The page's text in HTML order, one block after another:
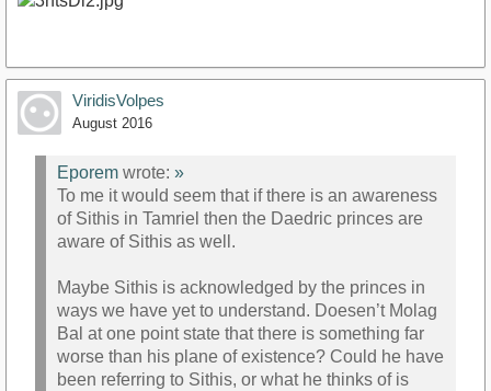
ViridisVolpes
August 2016
Eporem wrote: »
To me it would seem that if there is an awareness
of Sithis in Tamriel then the Daedric princes are
aware of Sithis as well.
Maybe Sithis is acknowledged by the princes in
ways we have yet to understand. Doesen’t Molag
Bal at one point state that there is something far
worse than his plane of existence? Could he have
been referring to Sithis, or what he thinks of is